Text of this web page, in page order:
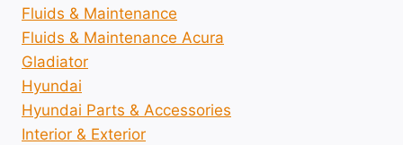
Fluids & Maintenance
Fluids & Maintenance Acura
Gladiator
Hyundai
Hyundai Parts & Accessories
Interior & Exterior